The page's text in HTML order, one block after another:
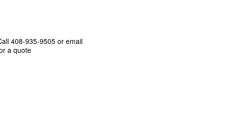
408-935-9505 or email
a quote